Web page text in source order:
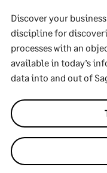
Discover your
discipline for
processes with an
available in today’s
data into and out of